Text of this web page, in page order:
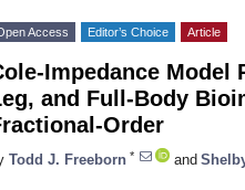
Access Editor’s Choice Article
Impedance Model
and Full-Body
Order
Todd J. Freeborn * and